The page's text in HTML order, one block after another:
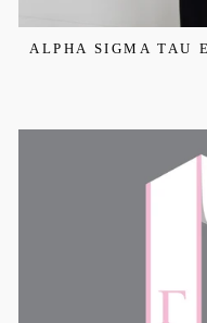
ALPHA SIGMA TAU